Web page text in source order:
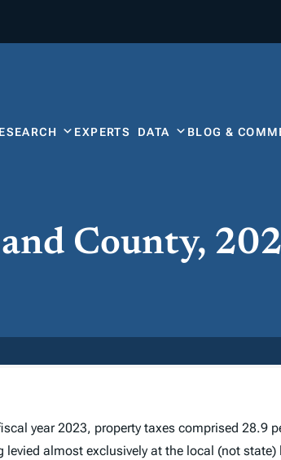
EXPERTS DATA BLOG &
County,
year 2023, property taxes comprised 28.9
almost exclusively at the local (not